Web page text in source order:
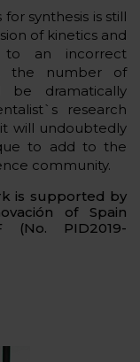
synthesis is still
of kinetics and
to an incorrect
the number of
be dramatically
research
will undoubtedly
to add to the
community.
is supported by
of Spain
(No. PID2019-